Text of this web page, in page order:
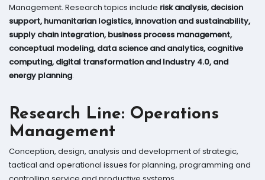
Management. Research topics include risk analysis, decision
support, humanitarian logistics, innovation and sustainability,
supply chain integration, business process management,
conceptual modeling, data science and analytics, cognitive
computing, digital transformation and Industry 4.0, and
energy planning.
Research Line: Operations
Management
Conception, design, analysis and development of strategic,
tactical and operational issues for planning, programming and